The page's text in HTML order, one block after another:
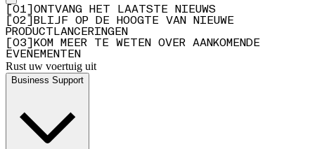
01
ONTVANG HET LAATSTE NIEUWS
02
BLIJF OP DE HOOGTE VAN NIEUWE
PRODUCTLANCERINGEN
03
KOM MEER TE WETEN OVER AANKOMENDE
EVENEMENTEN
Rust uw voertuig uit
Business Support